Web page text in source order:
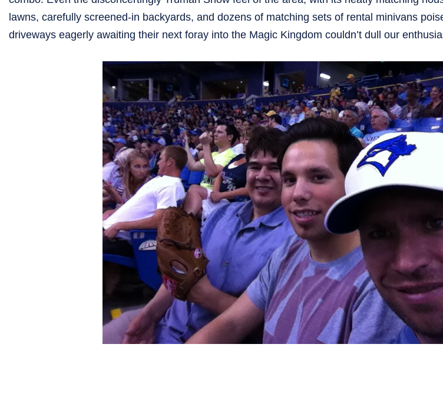
lawns, carefully screened-in backyards, and dozens of matching sets of rental minivans
driveways eagerly awaiting their next foray into the Magic Kingdom couldn’t dull our